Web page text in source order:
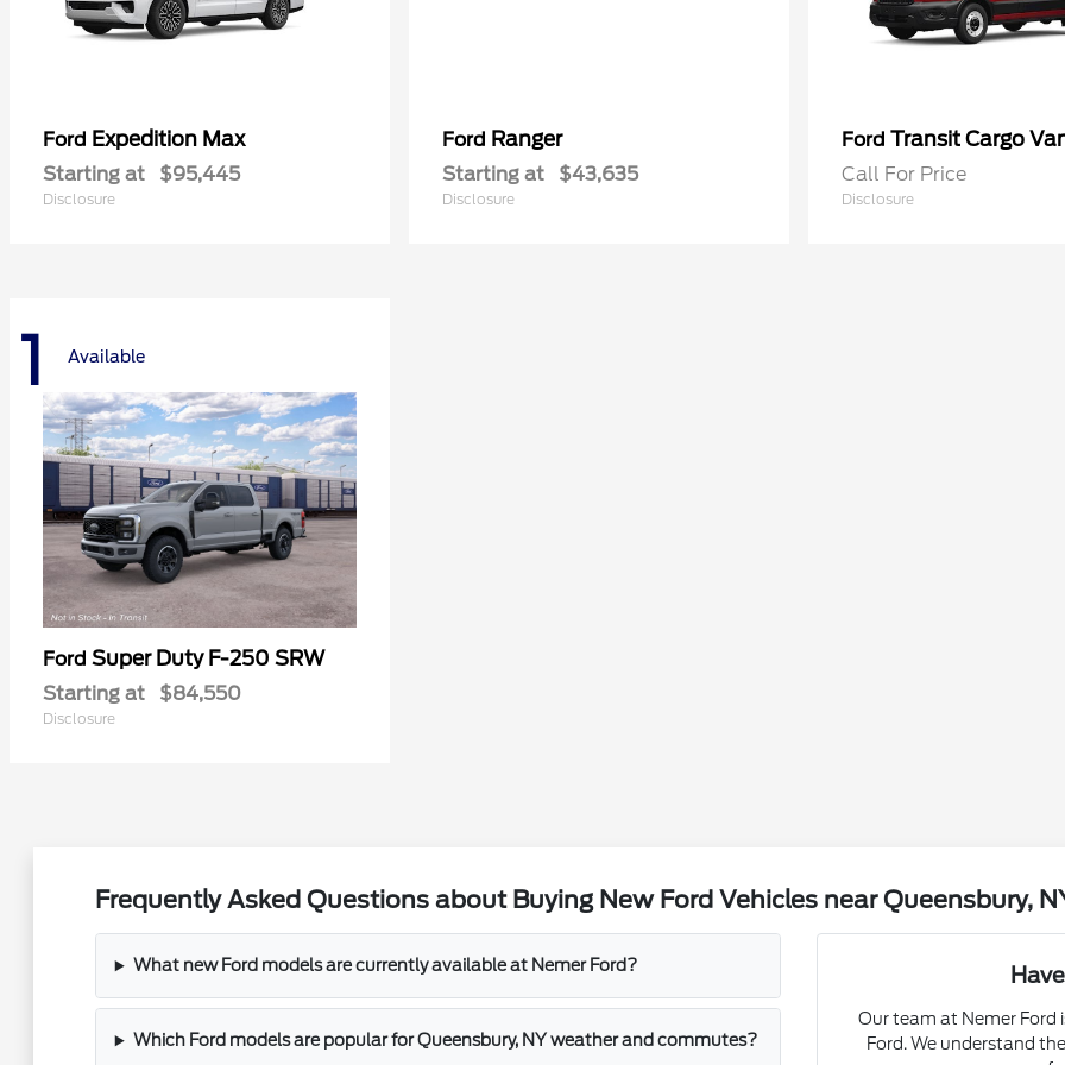
Ford Expedition Max
Starting at $95,445
Disclosure
Ford Ranger
Starting at $43,635
Disclosure
Ford Transit Cargo
Call For Price
Disclosure
1 Available
Ford Super Duty F-250 SRW
Starting at $84,550
Disclosure
Frequently Asked Questions about Buying New Ford Vehicles near Queensbury,
What new Ford models are currently available at Nemer Ford?
Which Ford models are popular for Queensbury, NY weather and commutes?
Our team at Nemer Ford
Ford. We understand